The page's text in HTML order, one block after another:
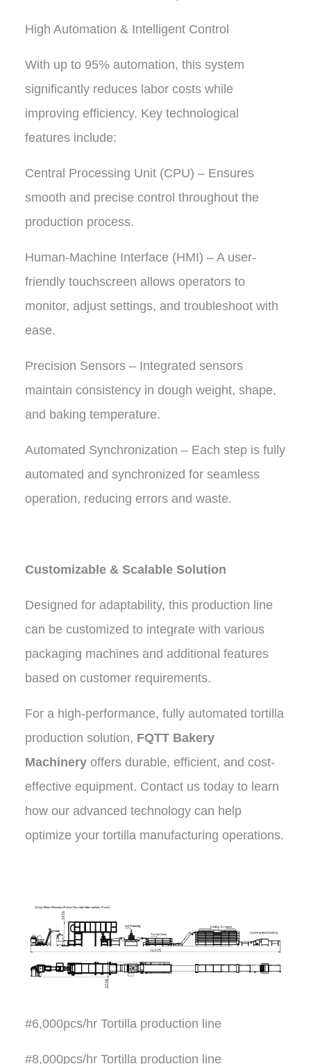
High Automation & Intelligent Control
With up to 95% automation, this system
significantly reduces labor costs while
improving efficiency. Key technological
features include:
Central Processing Unit (CPU) – Ensures
smooth and precise control throughout the
production process.
Human-Machine Interface (HMI) – A user-
friendly touchscreen allows operators to
monitor, adjust settings, and troubleshoot with
ease.
Precision Sensors – Integrated sensors
maintain consistency in dough weight, shape,
and baking temperature.
Automated Synchronization – Each step is fully
automated and synchronized for seamless
operation, reducing errors and waste.
Customizable & Scalable Solution
Designed for adaptability, this production line
can be customized to integrate with various
packaging machines and additional features
based on customer requirements.
For a high-performance, fully automated tortilla
production solution, FQTT Bakery
Machineryoffers durable, efficient, and cost-
effective equipment. Contact us today to learn
how our advanced technology can help
optimize your tortilla manufacturing operations.
#6,000pcs/hr Tortilla production line
#8,000pcs/hr Tortilla production line